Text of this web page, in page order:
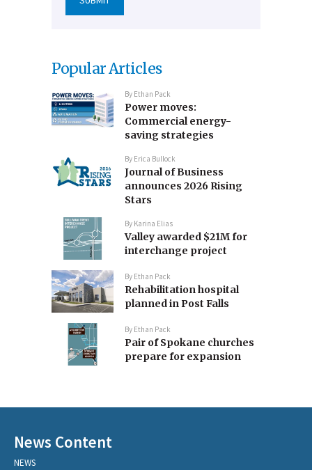
Popular Articles
By Ethan Pack
Power moves:
Commercial energy-
saving strategies
By Erica Bullock
Journal of Business
announces 2026 Rising
Stars
By Karina Elias
Valley awarded $21M for
interchange project
By Ethan Pack
Rehabilitation hospital
planned in Post Falls
By Ethan Pack
Pair of Spokane churches
prepare for expansion
News Content
NEWS